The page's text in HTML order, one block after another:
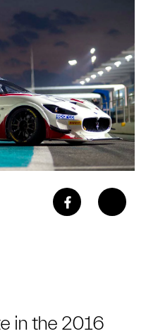
in the 2016